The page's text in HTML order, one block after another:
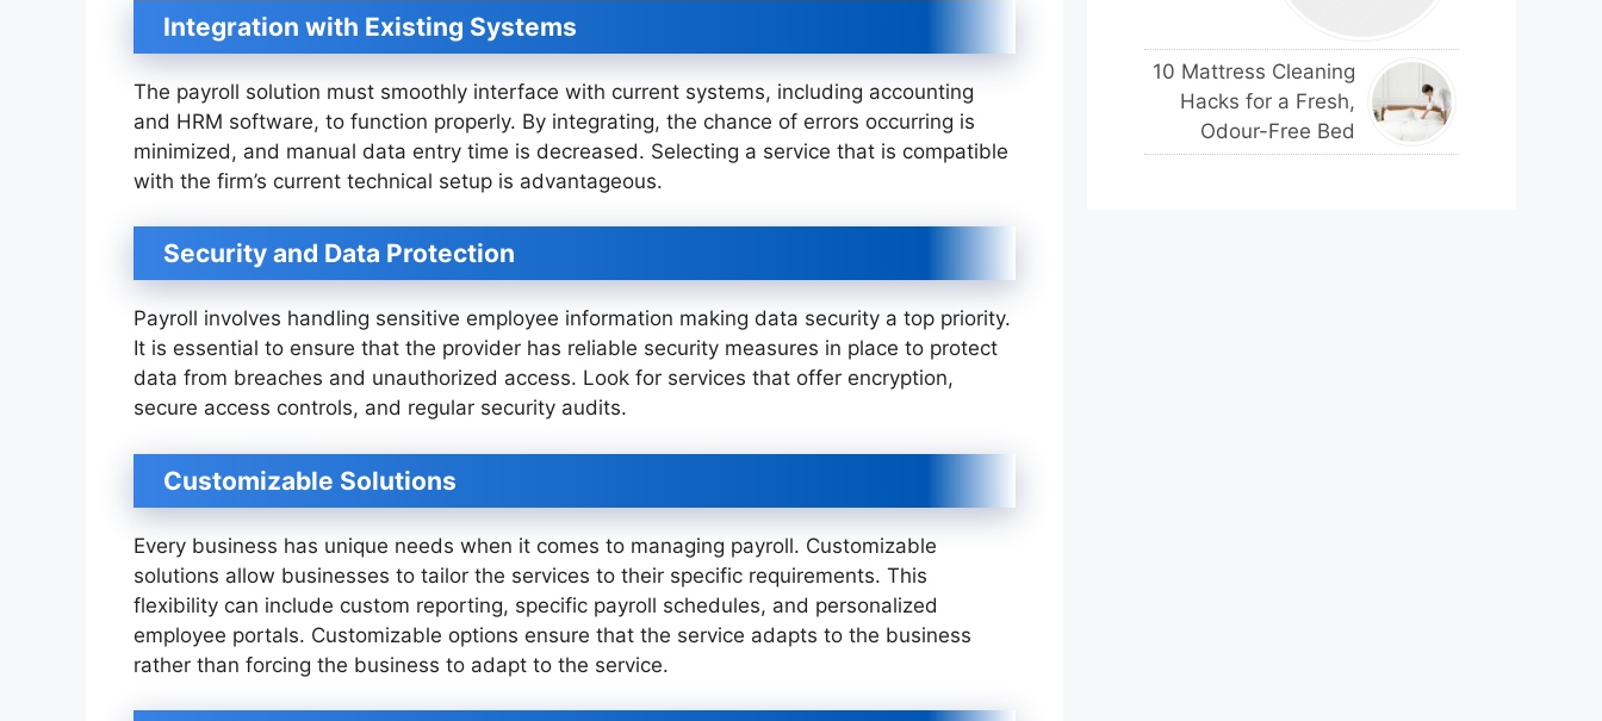
Integration with Existing Systems
The payroll solution must smoothly interface with current systems, including accounting
and HRM software, to function properly. By integrating, the chance of errors occurring is
minimized, and manual data entry time is decreased. Selecting a service that is compatible
with the firm’s current technical setup is advantageous.
Security and Data Protection
Payroll involves handling sensitive employee information making data security a top priority.
It is essential to ensure that the provider has reliable security measures in place to protect
data from breaches and unauthorized access. Look for services that offer encryption,
secure access controls, and regular security audits.
Customizable Solutions
Every business has unique needs when it comes to managing payroll. Customizable
solutions allow businesses to tailor the services to their specific requirements. This
flexibility can include custom reporting, specific payroll schedules, and personalized
employee portals. Customizable options ensure that the service adapts to the business
rather than forcing the business to adapt to the service.
10 Mattress Cleaning
Hacks for a Fresh,
Odour-Free Bed